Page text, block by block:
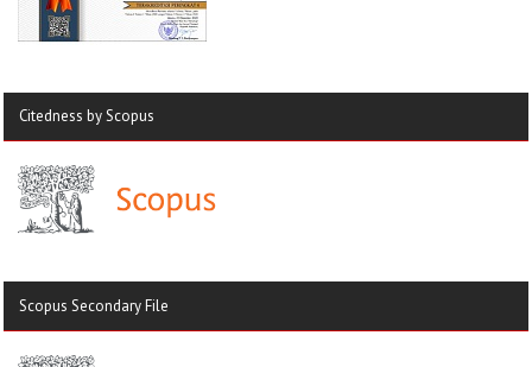
Citedness by Scopus
Scopus Secondary File